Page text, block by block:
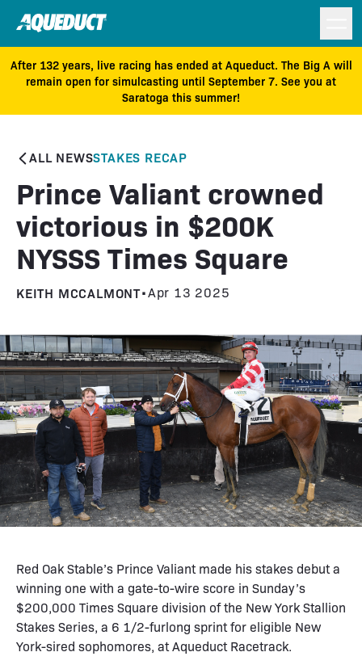
After 132 years, live racing has ended at Aqueduct. The Big A will
remain open for simulcasting until September 7. See you at
Saratoga this summer!
ALL NEWSSTAKES RECAP
Prince Valiant crowned
victorious in $200K
NYSSS Times Square
KEITH MCCALMONT•Apr 13 2025
Red Oak Stable’s Prince Valiant made his stakes debut a
winning one with a gate-to-wire score in Sunday’s
$200,000 Times Square division of the New York Stallion
Stakes Series, a 6 1/2-furlong sprint for eligible New
York-sired sophomores, at Aqueduct Racetrack.